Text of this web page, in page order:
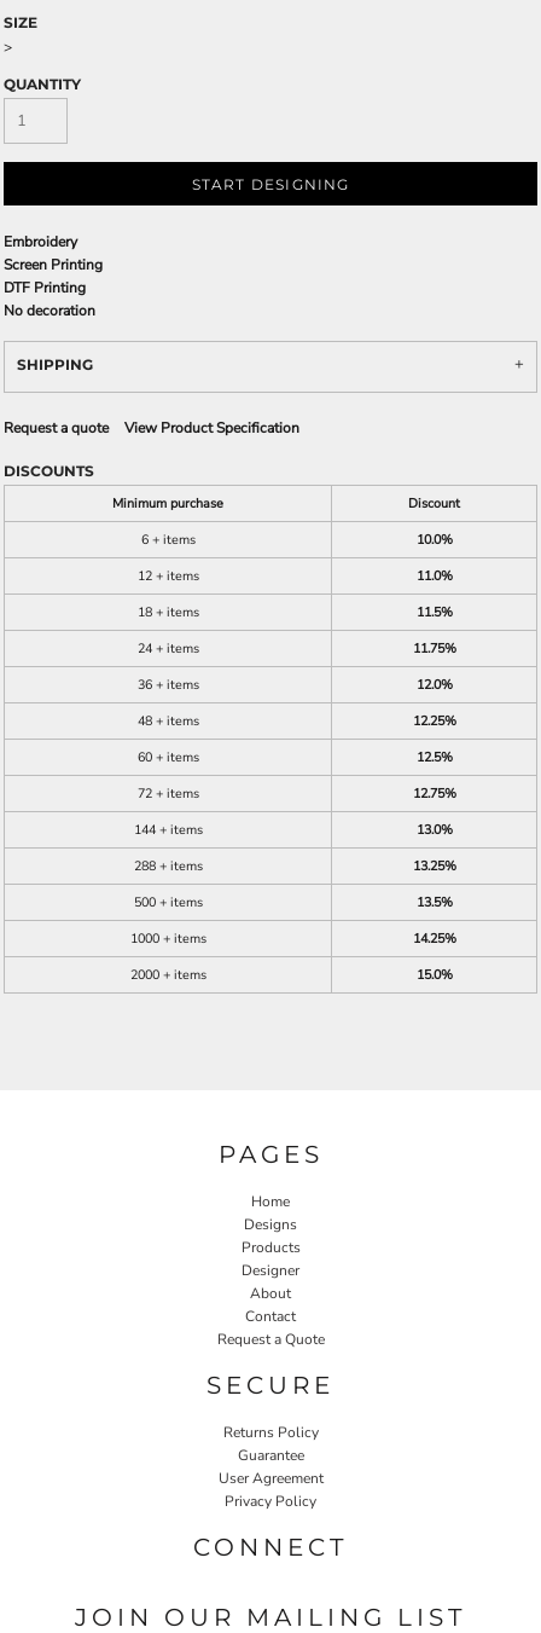
SIZE
>
QUANTITY
START DESIGNING
Embroidery
Screen Printing
DTF Printing
No decoration
SHIPPING
Request a quote View Product Specification
DISCOUNTS
Minimum purchase
Discount
6 + items
10.0%
12 + items
11.0%
18 + items
11.5%
24 + items
11.75%
36 + items
12.0%
48 + items
12.25%
60 + items
12.5%
72 + items
12.75%
144 + items
13.0%
288 + items
13.25%
500 + items
13.5%
1000 + items
14.25%
2000 + items
15.0%
PAGES
Home
Designs
Products
Designer
About
Contact
Request a Quote
SECURE
Returns Policy
Guarantee
User Agreement
Privacy Policy
CONNECT
JOIN OUR MAILING LIST